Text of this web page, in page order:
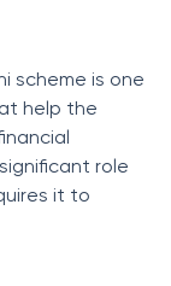
scheme is one
help the
role
it to